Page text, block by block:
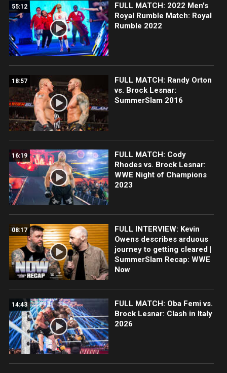
55:12
FULL MATCH: 2022 Men's
Royal Rumble Match: Royal
Rumble 2022
18:57
FULL MATCH: Randy Orton
vs. Brock Lesnar:
SummerSlam 2016
16:19
FULL MATCH: Cody
Rhodes vs. Brock Lesnar:
WWE Night of Champions
2023
08:17
FULL INTERVIEW: Kevin
Owens describes arduous
journey to getting cleared |
SummerSlam Recap: WWE
Now
14:43
FULL MATCH: Oba Femi vs.
Brock Lesnar: Clash in Italy
2026